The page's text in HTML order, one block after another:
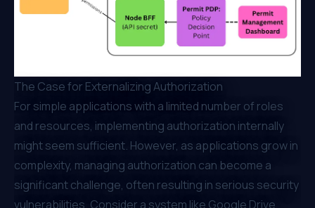
The Case for Externalizing Authorization
For simple applications with a limited number of roles
and resources, implementing authorization internally
might seem sufficient. However, as applications grow in
complexity, managing authorization can become a
significant challenge, often resulting in serious security
vulnerabilities. Consider a system like Google Drive,